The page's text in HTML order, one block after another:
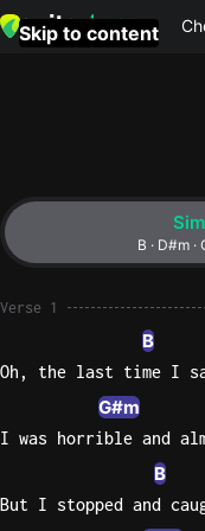
Skip to content
B · D#m ·
Verse 1
B
Oh, the last time I
G#m
I was horrible and
B
But I stopped and